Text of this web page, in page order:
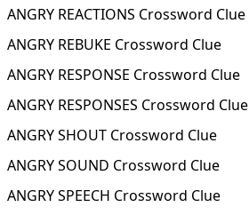
ANGRY REACTIONS Crossword Clue
ANGRY REBUKE Crossword Clue
ANGRY RESPONSE Crossword Clue
ANGRY RESPONSES Crossword Clue
ANGRY SHOUT Crossword Clue
ANGRY SOUND Crossword Clue
ANGRY SPEECH Crossword Clue